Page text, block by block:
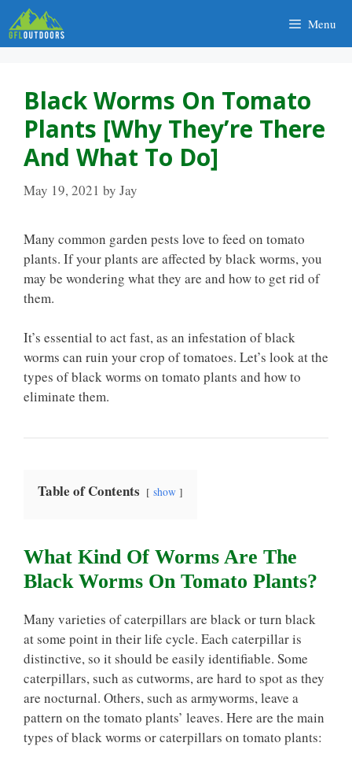
Skip
to
content
Menu
Black Worms On Tomato
Plants [Why They’re There
And What To Do]
May 19, 2021 by Jay
Many common garden pests love to feed on tomato
plants. If your plants are affected by black worms, you
may be wondering what they are and how to get rid of
them.
It’s essential to act fast, as an infestation of black
worms can ruin your crop of tomatoes. Let’s look at the
types of black worms on tomato plants and how to
eliminate them.
Table of Contents show
What Kind Of Worms Are The
Black Worms On Tomato Plants?
Many varieties of caterpillars are black or turn black
at some point in their life cycle. Each caterpillar is
distinctive, so it should be easily identifiable. Some
caterpillars, such as cutworms, are hard to spot as they
are nocturnal. Others, such as armyworms, leave a
pattern on the tomato plants’ leaves. Here are the main
types of black worms or caterpillars on tomato plants: